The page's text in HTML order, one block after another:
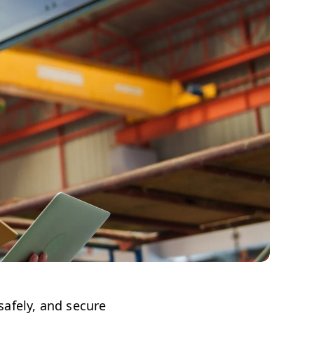
and secure